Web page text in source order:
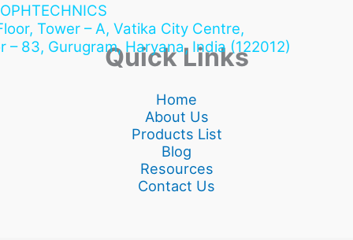
OPHTECHNICS
Tower – A, Vatika City Centre,
– 83, Gurugram, Haryana, India (122012)
Quick Links
Home
About Us
Products List
Blog
Resources
Contact Us